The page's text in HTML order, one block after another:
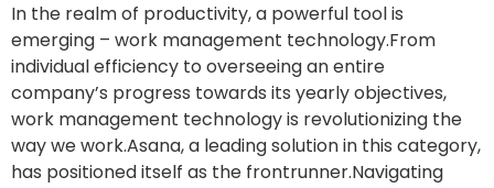
In the realm of productivity, a powerful tool is
emerging – work management technology.From
individual efficiency to overseeing an entire
company’s progress towards its yearly objectives,
work management technology is revolutionizing the
way we work.Asana, a leading solution in this category,
has positioned itself as the frontrunner.Navigating